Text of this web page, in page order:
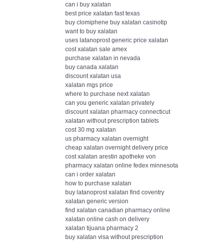
can i buy xalatan
best price xalatan fast texas
buy clomiphene buy xalatan casinotip
want to buy xalatan
uses latanoprost generic price xalatan
cost xalatan sale amex
purchase xalatan in nevada
buy canada xalatan
discount xalatan usa
xalatan mgs price
where to purchase next xalatan
can you generic xalatan privately
discount xalatan pharmacy connecticut
xalatan without prescription tablets
cost 30 mg xalatan
us pharmacy xalatan overnight
cheap xalatan overnight delivery price
cost xalatan arestin apotheke von
pharmacy xalatan online fedex minnesota
can i order xalatan
how to purchase xalatan
buy latanoprost xalatan find coventry
xalatan generic version
find xalatan canadian pharmacy online
xalatan online cash on delivery
xalatan tijuana pharmacy 2
buy xalatan visa without prescription